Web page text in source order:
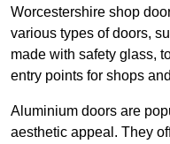
Worcestershire shop
various types of doors,
made with safety glass,
entry points for shops
Aluminium doors are
aesthetic appeal. They